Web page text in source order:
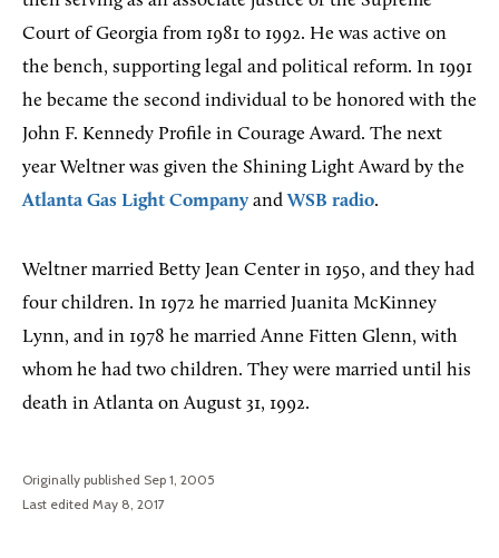
Court of Georgia from 1981 to 1992. He was active on
the bench, supporting legal and political reform. In 1991
he became the second individual to be honored with the
John F. Kennedy Profile in Courage Award. The next
year Weltner was given the Shining Light Award by the
Atlanta Gas Light Company andWSB radio.
Weltner married Betty Jean Center in 1950, and they had
four children. In 1972 he married Juanita McKinney
Lynn, and in 1978 he married Anne Fitten Glenn, with
whom he had two children. They were married until his
death in Atlanta on August 31, 1992.
Originally published Sep 1, 2005
Last edited May 8, 2017